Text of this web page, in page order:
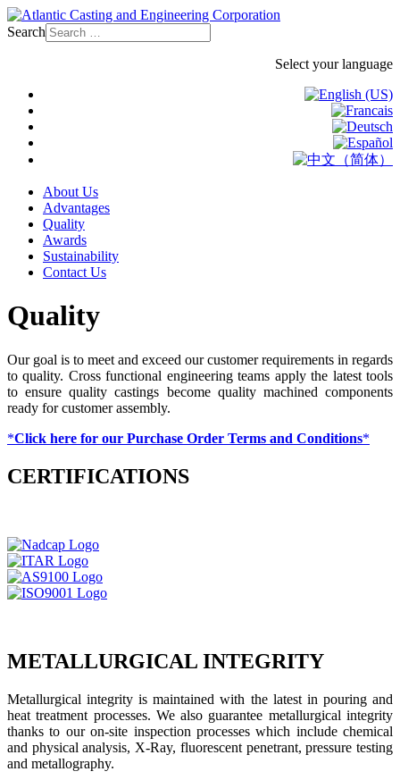
Search
Select your language
About Us
Advantages
Quality
Awards
Sustainability
Contact Us
Quality
Our goal is to meet and exceed our customer requirements in regards
to quality. Cross functional engineering teams apply the latest tools
to ensure quality castings become quality machined components
ready for customer assembly.
*Click here for our Purchase Order Terms and Conditions*
CERTIFICATIONS
METALLURGICAL INTEGRITY
Metallurgical integrity is maintained with the latest in pouring and
heat treatment processes. We also guarantee metallurgical integrity
thanks to our on-site inspection processes which include chemical
and physical analysis, X-Ray, fluorescent penetrant, pressure testing
and metallography.